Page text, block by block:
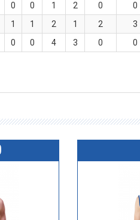
0 0 1 2 0 0
1 1 2 1 2 3
0 0 4 3 0 0